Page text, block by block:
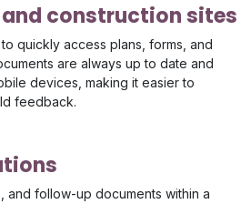
and construction sites
quickly access plans, forms, and
are always up to date and
devices, making it easier to
feedback.
and follow-up documents within a